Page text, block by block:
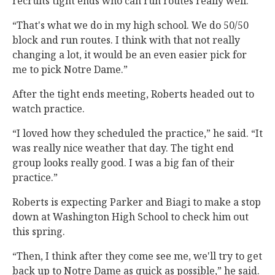
“That's what we do in my high school. We do 50/50
block and run routes. I think with that not really
changing a lot, it would be an even easier pick for
me to pick Notre Dame.”
After the tight ends meeting, Roberts headed out to
watch practice.
“I loved how they scheduled the practice,” he said. “It
was really nice weather that day. The tight end
group looks really good. I was a big fan of their
practice.”
Roberts is expecting Parker and Biagi to make a stop
down at Washington High School to check him out
this spring.
“Then, I think after they come see me, we'll try to get
back up to Notre Dame as quick as possible,” he said.